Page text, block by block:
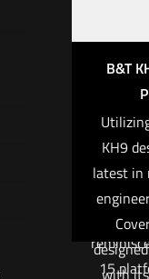
service
is a
fire,
In
the
15
B&T
KH9
latest in
with